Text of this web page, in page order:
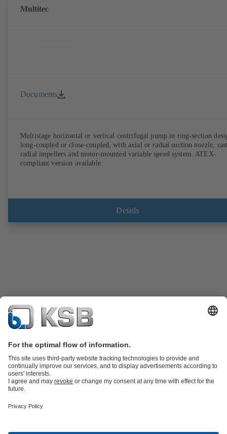
Multitec
Documents
Multistage horizontal or vertical centrifugal pump in ring-section
long-coupled or close-coupled, with axial or radial suction nozzle,
radial impellers and motor-mounted variable speed system. ATEX-
compliant version available.
Details
Product Catalogue